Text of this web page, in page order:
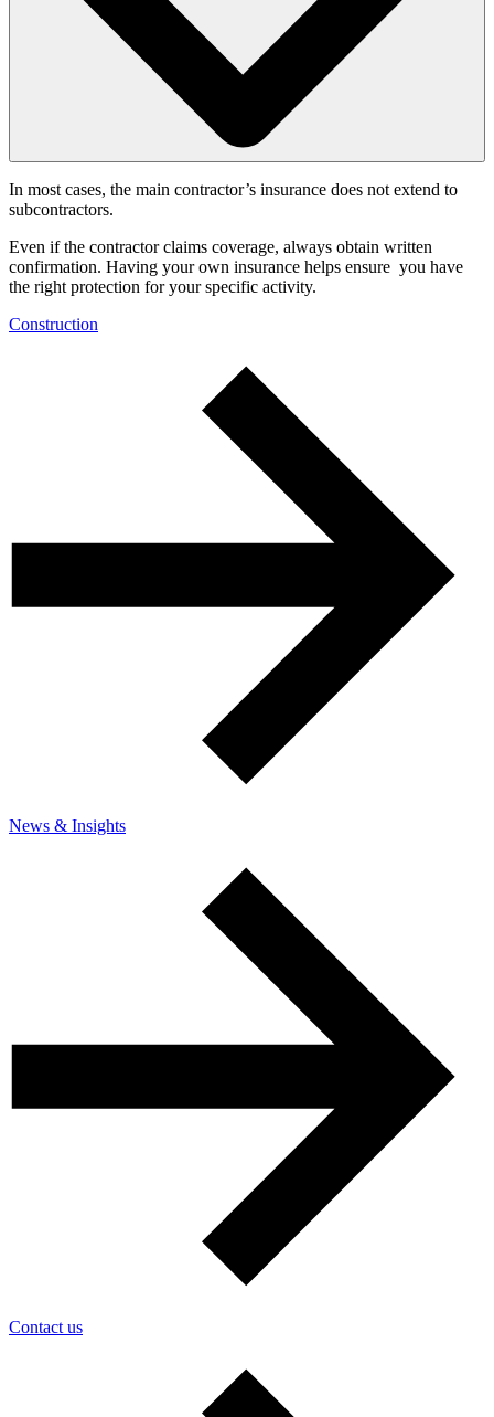
In most cases, the main contractor’s insurance does not extend to
subcontractors.
Even if the contractor claims coverage, always obtain written
confirmation. Having your own insurance helps ensure you have
the right protection for your specific activity.
Construction
News & Insights
Contact us